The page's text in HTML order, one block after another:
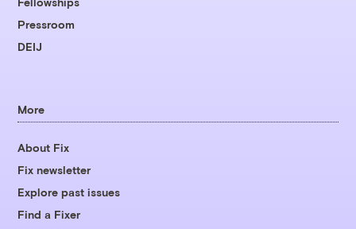
Pressroom
DEIJ
More
About Fix
Fix newsletter
Explore past issues
Find a Fixer